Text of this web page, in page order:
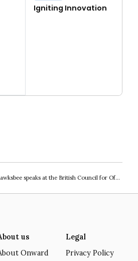
Igniting Innovation
speaks at the British Council for Offices’ conference
us
Onward
Legal
Privacy Policy